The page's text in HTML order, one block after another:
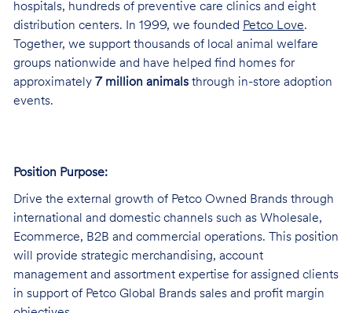
hospitals, hundreds of preventive care clinics and eight
distribution centers. In 1999, we founded Petco Love.
Together, we support thousands of local animal welfare
groups nationwide and have helped find homes for
approximately 7 million animalsthrough in-store adoption
events.
Position Purpose:
Drive the external growth of Petco Owned Brands through
international and domestic channels such as Wholesale,
Ecommerce, B2B and commercial operations. This position
will provide strategic merchandising, account
management and assortment expertise for assigned clients
in support of Petco Global Brands sales and profit margin